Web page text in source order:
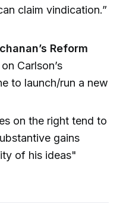
claim vindication.”
Reform
Carlson’s
to launch/run a new
on the right tend to
gains
of his ideas"